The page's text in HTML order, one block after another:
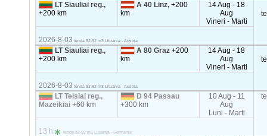
LT Siauliai reg.,
+200 km
A 40 Linz,+200
km
14 Aug - 18
Aug
Vineri - Marti
2026-8-03 tenda 82-92 m3 Lituania - Austria
LT Siauliai reg.,
+200 km
A 80 Graz+200
km
14 Aug - 18
Aug
Vineri - Marti
2026-8-03 tenda 82-92 m3 Lituania - Austria
LT Telsiai reg.,
Mazeikiai+60 km
D 94 Passau
+300 km
10 Aug - 11
Aug
Luni - Marti
13 h tenda 82-92 m3 Lituania - Germania